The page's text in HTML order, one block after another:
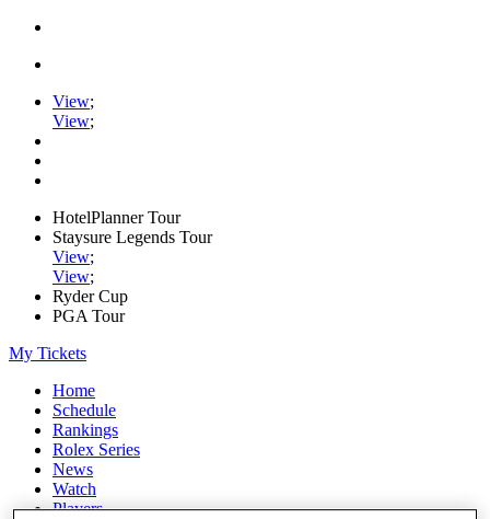
View;
View;
HotelPlanner Tour
Staysure Legends Tour
View;
View;
Ryder Cup
PGA Tour
My Tickets
Home
Schedule
Rankings
Rolex Series
News
Watch
Players